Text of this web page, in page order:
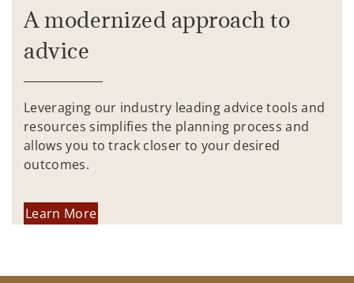
A modernized approach to
advice
Leveraging our industry leading advice tools and
resources simplifies the planning process and
allows you to track closer to your desired
outcomes.
Learn More